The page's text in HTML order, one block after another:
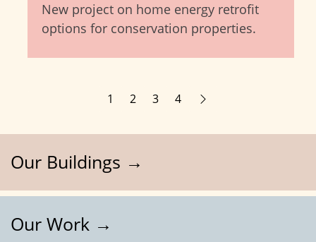
New project on home energy retrofit
options for conservation properties.
1 2 3 4
Our Buildings →
Our Work →